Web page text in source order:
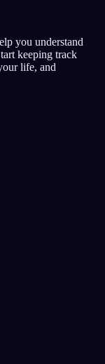
you understand
keeping track
life, and